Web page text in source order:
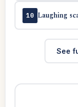
10 Laughing
See